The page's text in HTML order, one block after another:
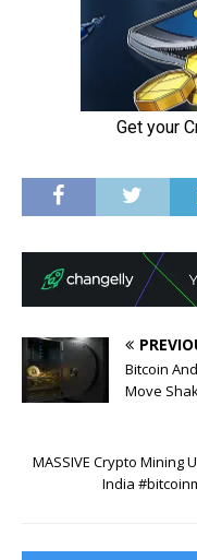
Bitcoin
Move
MASSIVE Crypto Mining
India